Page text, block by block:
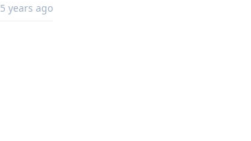
5 years ago